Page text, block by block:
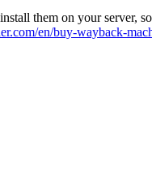
them on your server,
en/buy-wayback-